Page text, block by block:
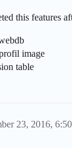
this features
image
table
23, 2016,